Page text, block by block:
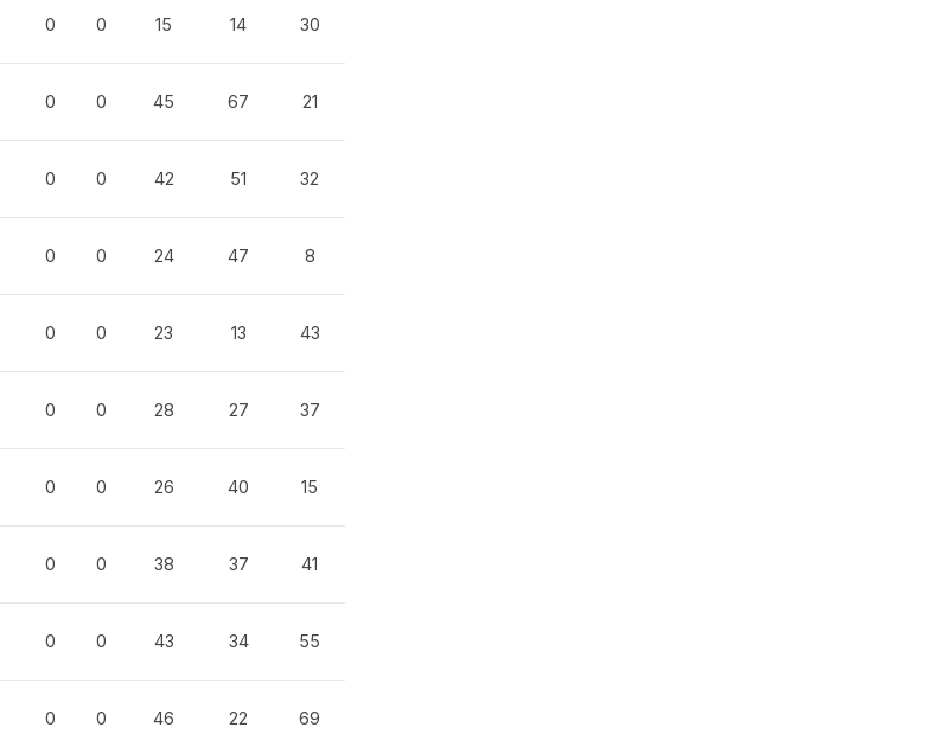
0 0 15 14 30
0 0 45 67 21
0 0 42 51 32
0 0 24 47 8
0 0 23 13 43
0 0 28 27 37
0 0 26 40 15
0 0 38 37 41
0 0 43 34 55
0 0 46 22 69